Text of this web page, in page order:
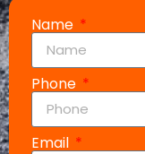
Name
Phone
Email